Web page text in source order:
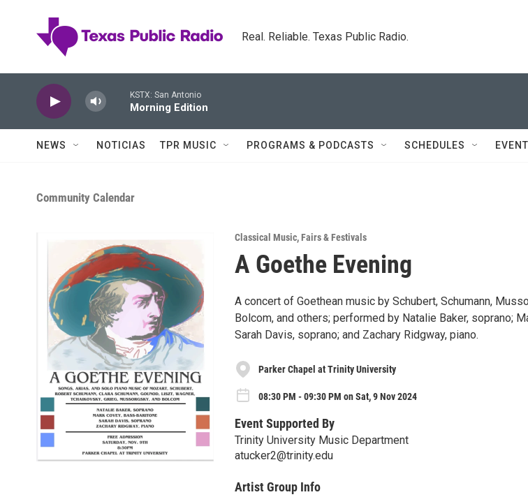
Real. Reliable. Texas Public Radio.
KSTX: San Antonio
Morning Edition
NEWS NOTICIAS TPR MUSIC PROGRAMS & PODCASTS SCHEDULES
Community Calendar
Classical Music,Fairs & Festivals
A Goethe Evening
A concert of Goethean music by Schubert, Schumann,
Bolcom, and others; performed by Natalie Baker, soprano;
Sarah Davis, soprano; and Zachary Ridgway, piano.
Parker Chapel at Trinity University
08:30 PM - 09:30 PM on Sat, 9 Nov 2024
Event Supported By
Trinity University Music Department
atucker2@trinity.edu
Artist Group Info